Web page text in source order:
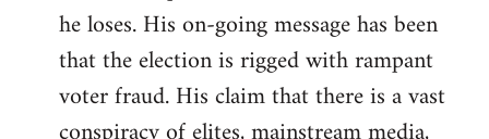
he loses. His on-going message has been
that the election is rigged with rampant
voter fraud. His claim that there is a vast